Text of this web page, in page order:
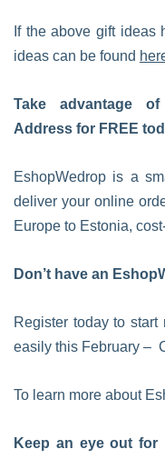
If the above gift ideas
ideas can be found
Take advantage
Address for FREE
EshopWedrop is a
deliver your online
Europe to Estonia,
Don’t have an
Register today to
easily this February –
To learn more about
Keep an eye out for